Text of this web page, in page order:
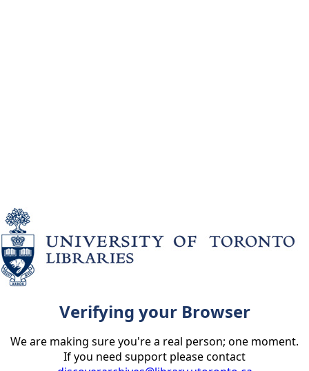
Verifying your Browser
We are making sure you're a real person; one moment.
If you need support please contact